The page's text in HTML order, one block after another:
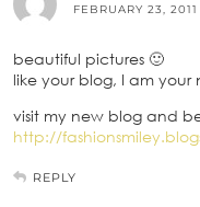
FEBRUARY 23,
beautiful pictures 🙂
like your blog, I am your
visit my new blog and
http://
REPLY